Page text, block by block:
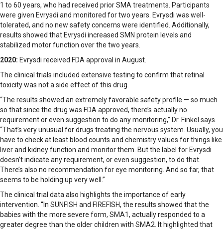
1 to 60 years, who had received prior SMA treatments. Participants
were given Evrysdi and monitored for two years. Evrysdi was well-
tolerated, and no new safety concerns were identified. Additionally,
results showed that Evrysdi increased SMN protein levels and
stabilized motor function over the two years.
2020: Evrysdi received FDA approval in August.
The clinical trials included extensive testing to confirm that retinal
toxicity was not a side effect of this drug.
“The results showed an extremely favorable safety profile — so much
so that since the drug was FDA approved, there’s actually no
requirement or even suggestion to do any monitoring,” Dr. Finkel says.
“That’s very unusual for drugs treating the nervous system. Usually, you
have to check at least blood counts and chemistry values for things like
liver and kidney function and monitor them. But the label for Evrysdi
doesn’t indicate any requirement, or even suggestion, to do that.
There’s also no recommendation for eye monitoring. And so far, that
seems to be holding up very well.”
The clinical trial data also highlights the importance of early
intervention. “In SUNFISH and FIREFISH, the results showed that the
babies with the more severe form, SMA1, actually responded to a
greater degree than the older children with SMA2. It highlighted that